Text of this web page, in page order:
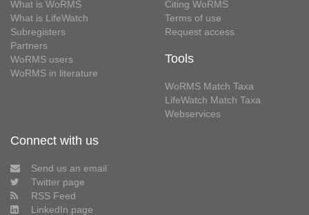
What is WoRMS
What is LifeWatch
Subregisters
Partners
WoRMS users
WoRMS in literature
Citing WoRMS
Terms of use
Request access
Tools
WoRMS Match Taxa
LifeWatch Match Taxa
Webservices
Connect with us
Send us an email
Twitter page
RSS Feed
LinkedIn page